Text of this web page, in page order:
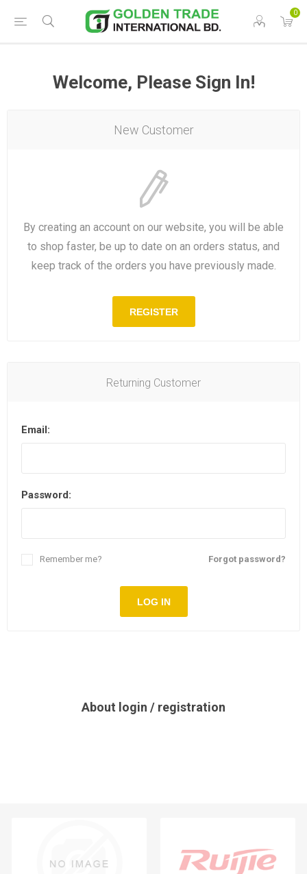
0
Welcome, Please Sign In!
New Customer
By creating an account on our website, you will be able
to shop faster, be up to date on an orders status, and
keep track of the orders you have previously made.
REGISTER
Returning Customer
Email:
Password:
Forgot password?
Remember me?
LOG IN
About login / registration